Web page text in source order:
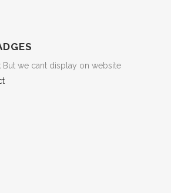
we cant display on website